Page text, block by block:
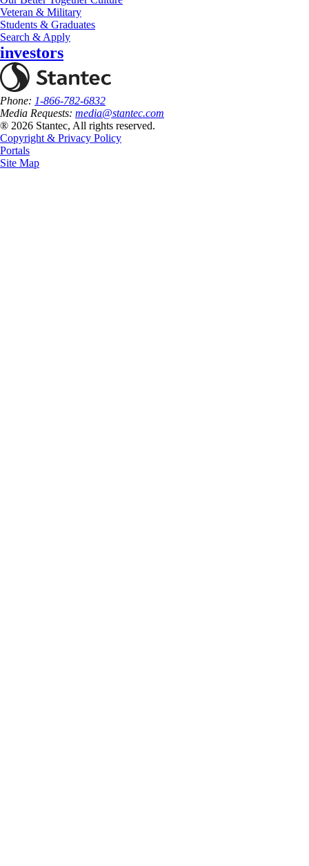
Veteran & Military
Students & Graduates
Search & Apply
investors
Phone: 1-866-782-6832
Media Requests: media@stantec.com
® 2026 Stantec, All rights reserved.
Copyright & Privacy Policy
Portals
Site Map